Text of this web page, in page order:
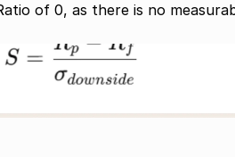
of 0, as there is no